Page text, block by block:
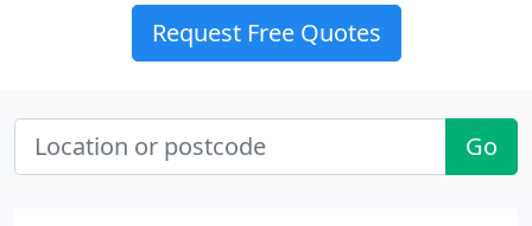
Request Free Quotes
Go